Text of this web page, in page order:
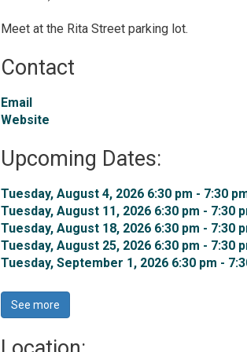
Meet at the Rita Street parking lot.
Contact
Email
Website
Upcoming Dates:
Tuesday, August 4, 2026 6:30 pm - 7:30
Tuesday, August 11, 2026 6:30 pm - 7:30
Tuesday, August 18, 2026 6:30 pm - 7:30
Tuesday, August 25, 2026 6:30 pm - 7:30
Tuesday, September 1, 2026 6:30 pm -
See more